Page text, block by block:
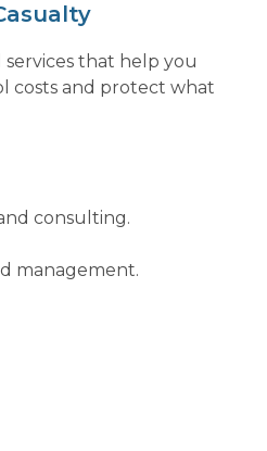
that help you
costs and protect what
consulting.
management.